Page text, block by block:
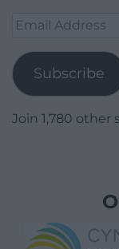
Email
Subscribe
Join 1,780 other